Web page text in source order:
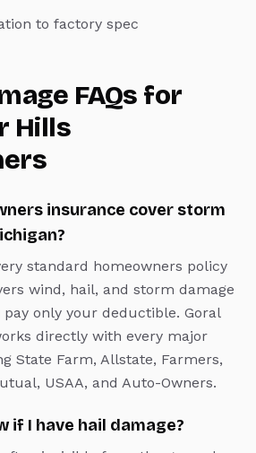
to factory spec
FAQs for
Hills
insurance cover storm
standard homeowners policy
wind, hail, and storm damage
pay only your deductible. Goral
directly with every major
State Farm, Allstate, Farmers,
USAA, and Auto-Owners.
if I have hail damage?